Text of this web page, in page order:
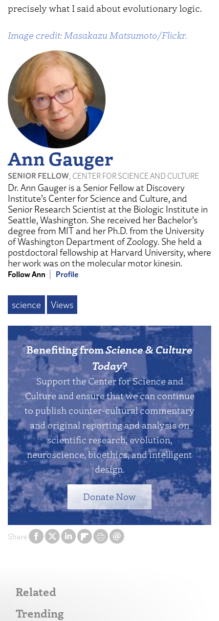
Share
precisely what I said about evolutionary logic.
Image credit: Masakazu Matsumoto/Flickr.
Ann Gauger
SENIOR FELLOW, CENTER FOR SCIENCE AND CULTURE
Dr. Ann Gauger is a Senior Fellow at Discovery
Institute’s Center for Science and Culture, and
Senior Research Scientist at the Biologic Institute in
Seattle, Washington. She received her Bachelor’s
degree from MIT and her Ph.D. from the University
of Washington Department of Zoology. She held a
postdoctoral fellowship at Harvard University, where
her work was on the molecular motor kinesin.
Follow Ann Profile
science Views
Benefiting fromScience & Culture
Today?
Support the Center for Science and
Culture and ensure that we can continue
to publish counter-cultural commentary
and original reporting and analysis on
scientific research, evolution,
neuroscience, bioethics, and intelligent
design.
Donate Now
Related
Trending